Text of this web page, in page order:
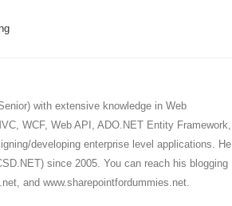
with extensive knowledge in Web
WCF, Web API, ADO.NET Entity Framework,
developing enterprise level applications. He
since 2005. You can reach his blogging
and www.sharepointfordummies.net.